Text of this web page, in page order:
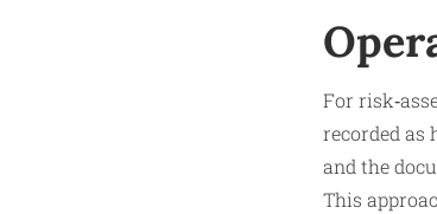
For
recorded as
and the
This